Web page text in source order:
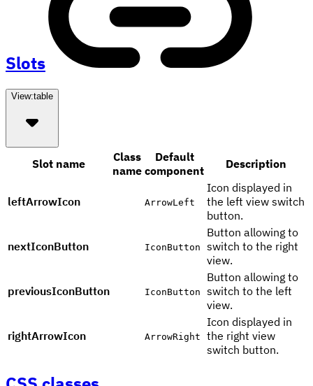
Slots
View:table
Slot name
Class
name
Default
component
Description
leftArrowIcon ArrowLeft
Icon displayed in
the left view switch
button.
nextIconButton IconButton
Button allowing to
switch to the right
view.
previousIconButton IconButton
Button allowing to
switch to the left
view.
rightArrowIcon ArrowRight
Icon displayed in
the right view
switch button.